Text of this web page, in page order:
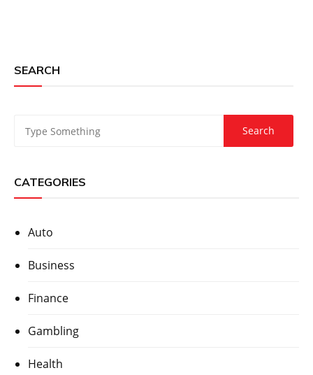
SEARCH
CATEGORIES
Auto
Business
Finance
Gambling
Health